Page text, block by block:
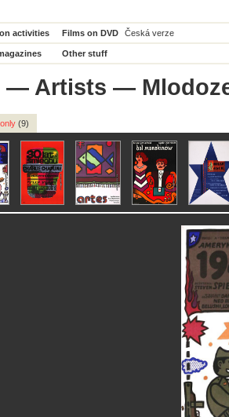
activities Films on DVD Česká verze
Other stuff
— Artists —
(9)